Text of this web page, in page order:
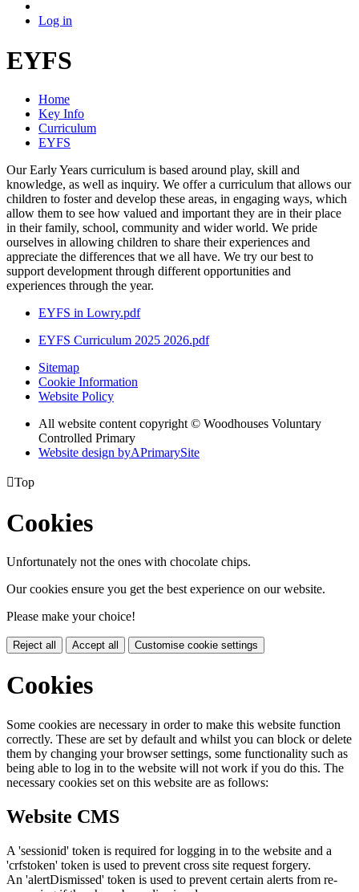
Log in
EYFS
Home
Key Info
Curriculum
EYFS
Our Early Years curriculum is based around play, skill and
knowledge, as well as inquiry. We offer a curriculum that allows our
children to foster and develop these areas, in engaging ways, which
allow them to see how valued and important they are in their place
in their family, school, community and wider world. We pride
ourselves in allowing children to share their experiences and
appreciate the differences that we all have. We try our best to
support development through different opportunities and
experiences through the year.
EYFS in Lowry.pdf
EYFS Curriculum 2025 2026.pdf
Sitemap
Cookie Information
Website Policy
All website content copyright © Woodhouses Voluntary
Controlled Primary
Website design byAPrimarySite
Top
Cookies
Unfortunately not the ones with chocolate chips.
Our cookies ensure you get the best experience on our website.
Please make your choice!
Reject all Accept all Customise cookie settings
Cookies
Some cookies are necessary in order to make this website function
correctly. These are set by default and whilst you can block or delete
them by changing your browser settings, some functionality such as
being able to log in to the website will not work if you do this. The
necessary cookies set on this website are as follows:
Website CMS
A 'sessionid' token is required for logging in to the website and a
'crfstoken' token is used to prevent cross site request forgery.
An 'alertDismissed' token is used to prevent certain alerts from re-